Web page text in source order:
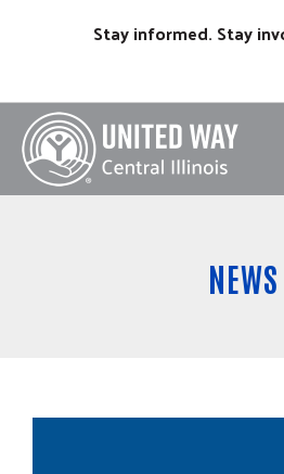
Stay informed. Stay
Header
Menu
NEWS